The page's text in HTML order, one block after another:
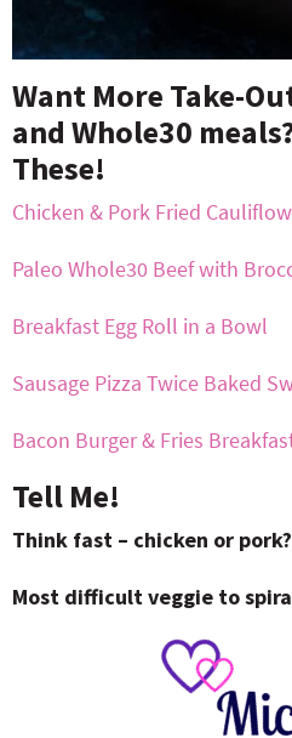
Want More Take-
and Whole30
These!
Chicken & Pork Fried
Paleo Whole30 Beef with
Breakfast Egg Roll in a Bowl
Sausage Pizza Twice Baked
Bacon Burger & Fries
Tell Me!
Think fast – chicken or pork?
Most difficult veggie to